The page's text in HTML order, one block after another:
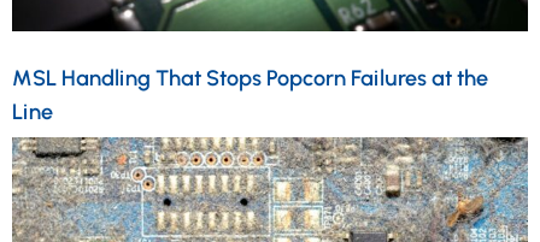
MSL Handling That Stops Popcorn Failures at the
Line